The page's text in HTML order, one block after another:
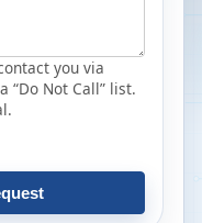
you via
“Do Not Call” list.